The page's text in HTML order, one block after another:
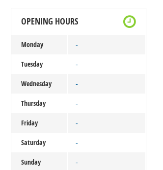
OPENING HOURS
Monday -
Tuesday -
Wednesday -
Thursday -
Friday -
Saturday -
Sunday -